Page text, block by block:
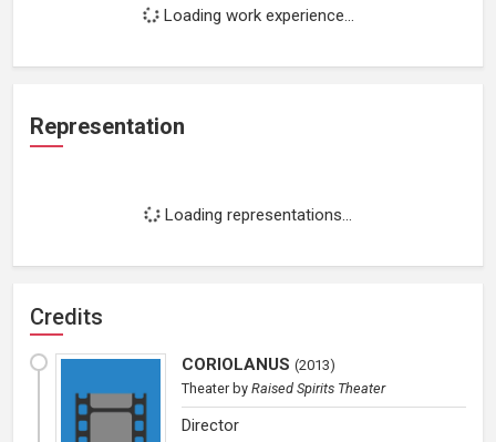
Loading work experience...
Representation
Loading representations...
Credits
CORIOLANUS (2013)
Theater by Raised Spirits Theater
Director